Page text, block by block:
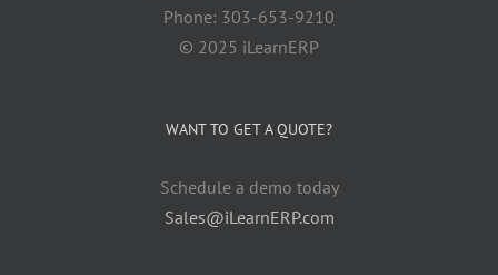
Phone: 303-653-9210
© 2025 iLearnERP
WANT TO GET A QUOTE?
Schedule a demo today
Sales@iLearnERP.com